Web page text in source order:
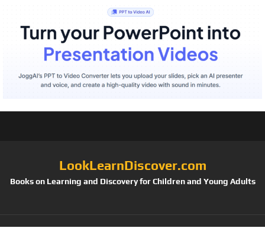
LookLearnDiscover.com
Books on Learning and Discovery for Children and Young Adults